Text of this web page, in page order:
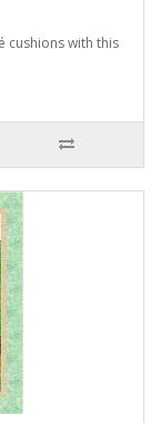
cushions with this